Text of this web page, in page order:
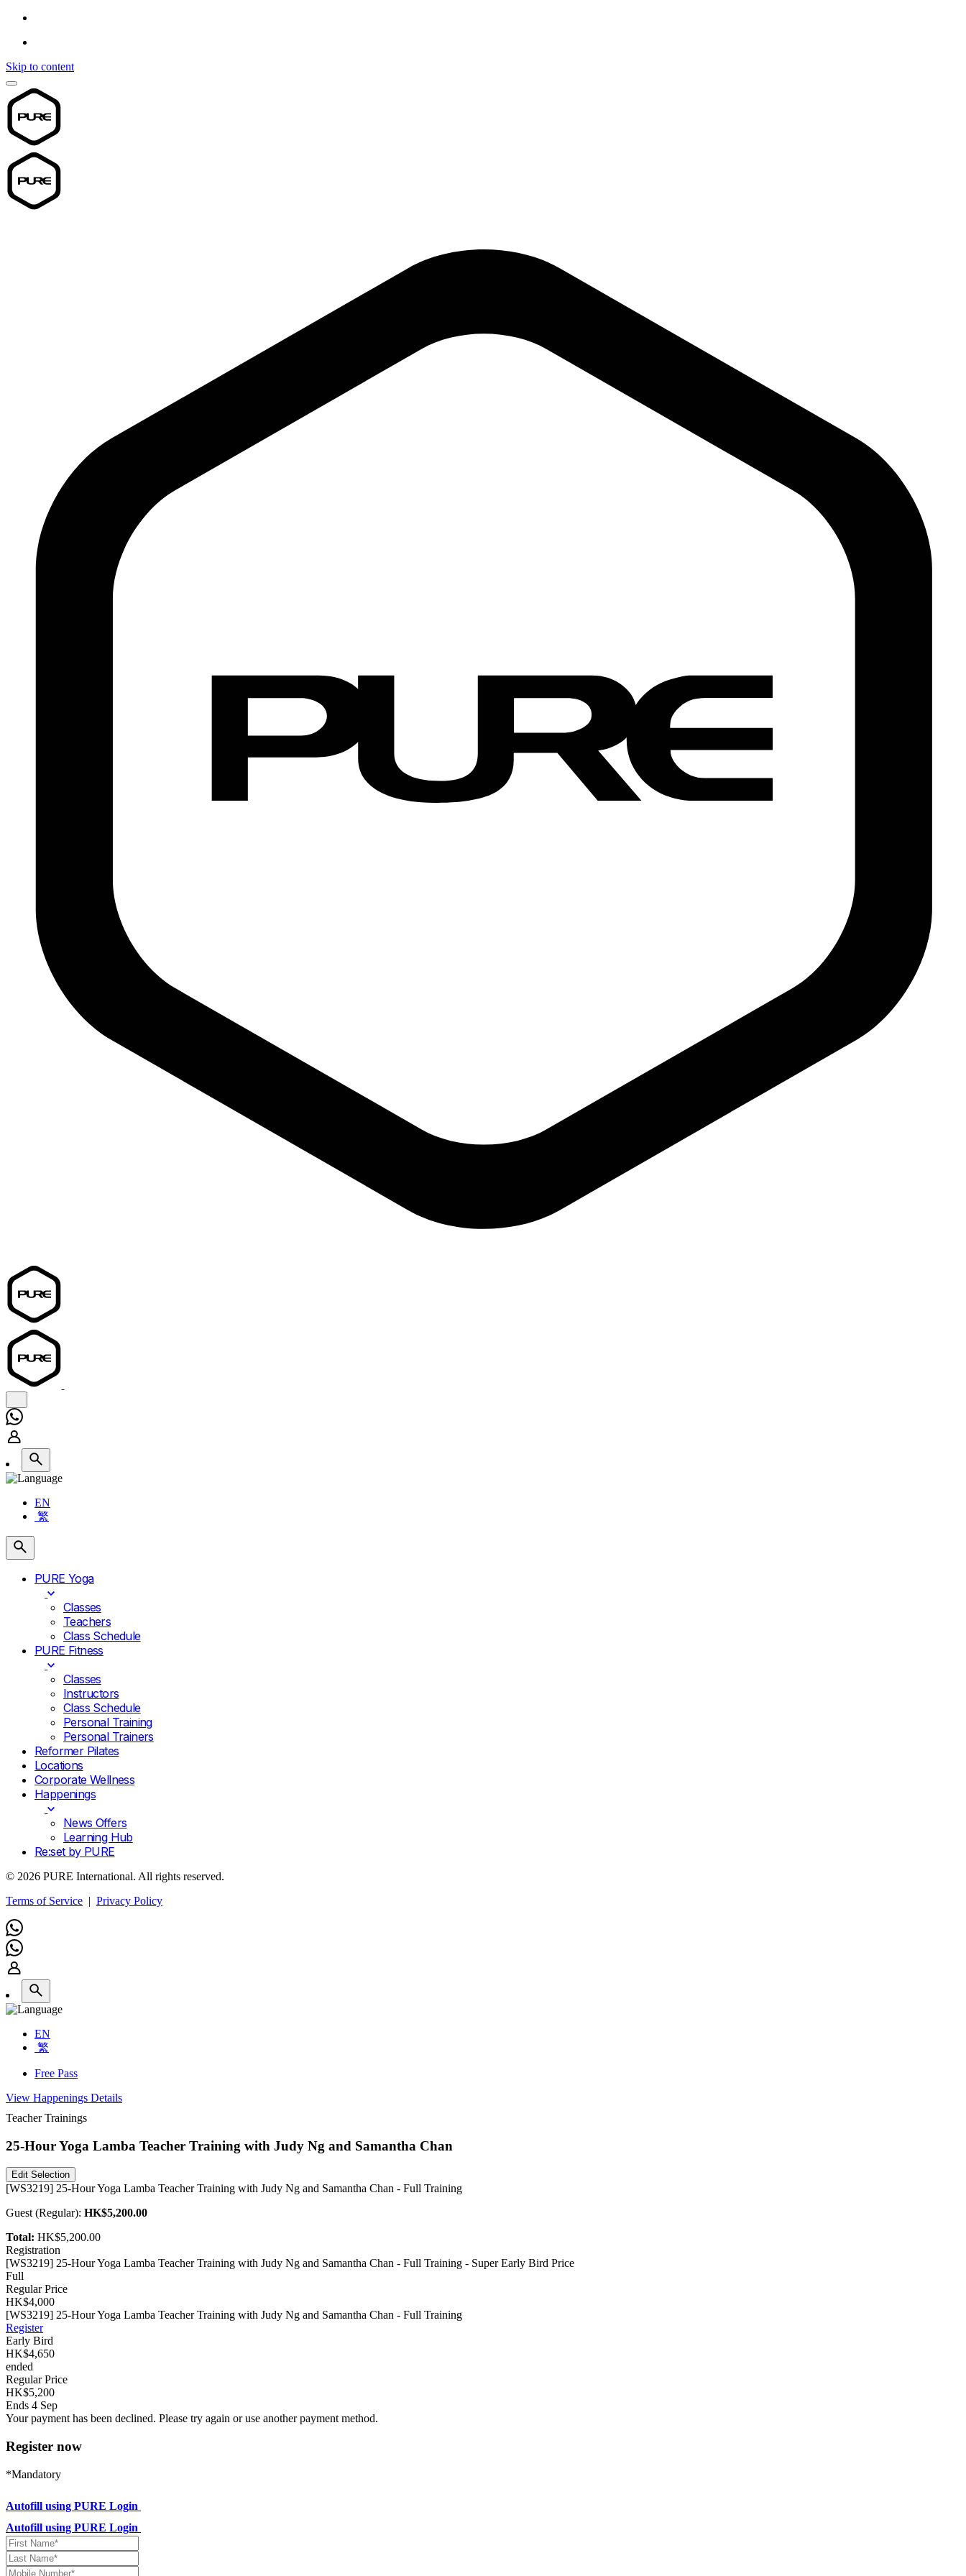
Skip to content
EN
繁
PURE Yoga
Classes
Teachers
Class Schedule
PURE Fitness
Classes
Instructors
Class Schedule
Personal Training
Personal Trainers
Reformer Pilates
Locations
Corporate Wellness
Happenings
News Offers
Learning Hub
Re:set by PURE
© 2026 PURE International. All rights reserved.
Terms of Service | Privacy Policy
EN
繁
Free Pass
View Happenings Details
Teacher Trainings
25-Hour Yoga Lamba Teacher Training with Judy Ng and Samantha Chan
Edit Selection
[WS3219] 25-Hour Yoga Lamba Teacher Training with Judy Ng and Samantha Chan - Full Training
Guest(Regular): HK$5,200.00
Total: HK$5,200.00
Registration
[WS3219] 25-Hour Yoga Lamba Teacher Training with Judy Ng and Samantha Chan - Full Training - Super Early Bird Price
Full
Regular Price
HK$4,000
[WS3219] 25-Hour Yoga Lamba Teacher Training with Judy Ng and Samantha Chan - Full Training
Register
Early Bird
HK$4,650
ended
Regular Price
HK$5,200
Ends 4 Sep
Your payment has been declined. Please try again or use another payment method.
Register now
*Mandatory
Autofill using PURE Login
Autofill using PURE Login